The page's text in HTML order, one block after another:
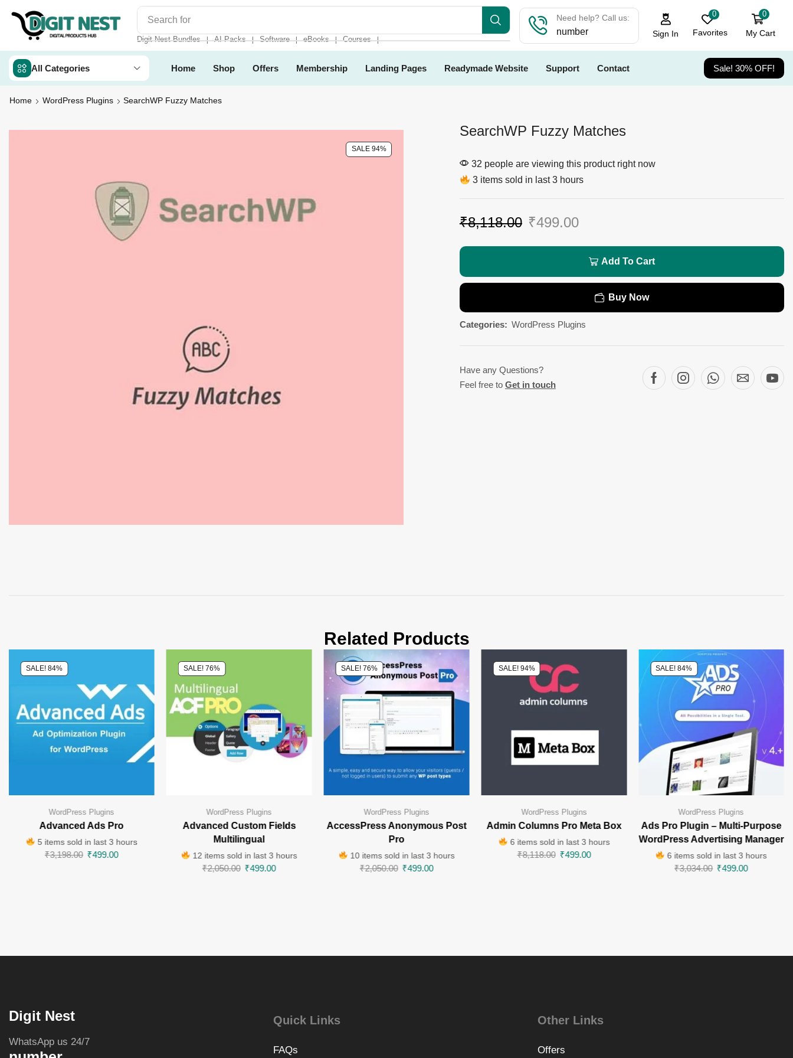
Search for
Digit Nest Bundles ❘ AI Packs ❘ Software ❘ eBooks ❘ Courses ❘
Need help? Call us:
number Sign In
0
Favorites
0
My Cart
All Categories Home Shop Offers Membership Landing Pages Readymade Website Support Contact Sale! 30% OFF!
Home WordPress Plugins SearchWP Fuzzy Matches
SALE 94%
SearchWP Fuzzy Matches
32 people are viewing this product right now
3 items sold in last 3 hours
₹8,118.00 ₹499.00
Add To Cart
Buy Now
Categories: WordPress Plugins
Have any Questions?
Feel free to Get in touch
Related Products
SALE! 84%
WordPress Plugins
Advanced Ads Pro
5 items sold in last 3 hours
₹3,198.00 ₹499.00
SALE! 76%
WordPress Plugins
Advanced Custom Fields
Multilingual
12 items sold in last 3 hours
₹2,050.00 ₹499.00
SALE! 76%
WordPress Plugins
AccessPress Anonymous Post
Pro
10 items sold in last 3 hours
₹2,050.00 ₹499.00
SALE! 94%
WordPress Plugins
Admin Columns Pro Meta Box
6 items sold in last 3 hours
₹8,118.00 ₹499.00
SALE! 84%
WordPress Plugins
Ads Pro Plugin – Multi-Purpose
WordPress Advertising Manager
6 items sold in last 3 hours
₹3,034.00 ₹499.00
Digit Nest
WhatsApp us 24/7
Quick Links
FAQs
Other Links
Offers